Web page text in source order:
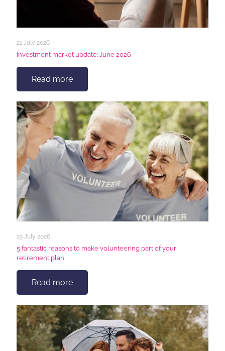
21 July 2026
Investment market update: June 2026
Read more
19 July 2026
5 fantastic reasons to make volunteering part of your
retirement plan
Read more